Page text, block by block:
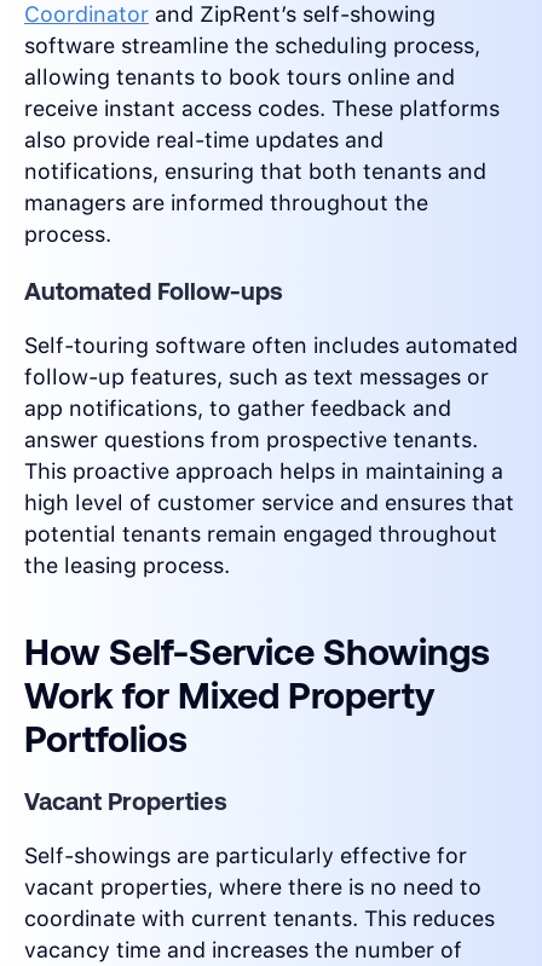
Coordinator and ZipRent’s self-showing
software streamline the scheduling process,
allowing tenants to book tours online and
receive instant access codes. These platforms
also provide real-time updates and
notifications, ensuring that both tenants and
managers are informed throughout the
process.
Automated Follow-ups
Self-touring software often includes automated
follow-up features, such as text messages or
app notifications, to gather feedback and
answer questions from prospective tenants.
This proactive approach helps in maintaining a
high level of customer service and ensures that
potential tenants remain engaged throughout
the leasing process.
How Self-Service Showings
Work for Mixed Property
Portfolios
Vacant Properties
Self-showings are particularly effective for
vacant properties, where there is no need to
coordinate with current tenants. This reduces
vacancy time and increases the number of